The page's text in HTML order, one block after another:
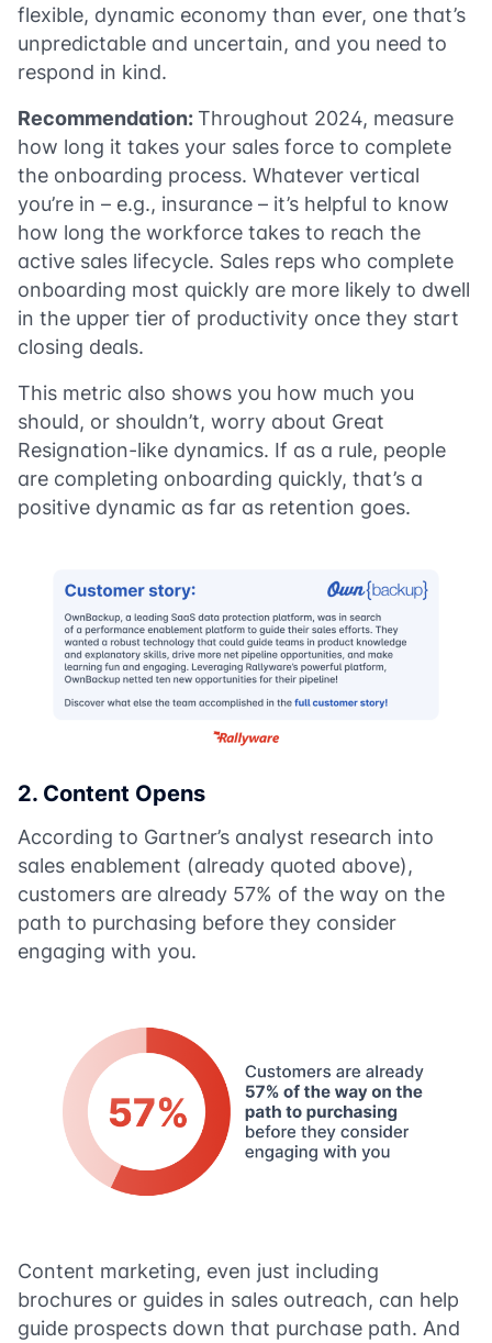
flexible, dynamic economy than ever, one that’s
unpredictable and uncertain, and you need to
respond in kind.
Recommendation: Throughout 2024, measure
how long it takes your sales force to complete
the onboarding process. Whatever vertical
you’re in – e.g., insurance – it’s helpful to know
how long the workforce takes to reach the
active sales lifecycle. Sales reps who complete
onboarding most quickly are more likely to dwell
in the upper tier of productivity once they start
closing deals.
This metric also shows you how much you
should, or shouldn’t, worry about Great
Resignation-like dynamics. If as a rule, people
are completing onboarding quickly, that’s a
positive dynamic as far as retention goes.
2. Content Opens
According to Gartner’s analyst research into
sales enablement (already quoted above),
customers are already 57% of the way on the
path to purchasing before they consider
engaging with you.
Content marketing, even just including
brochures or guides in sales outreach, can help
guide prospects down that purchase path. And